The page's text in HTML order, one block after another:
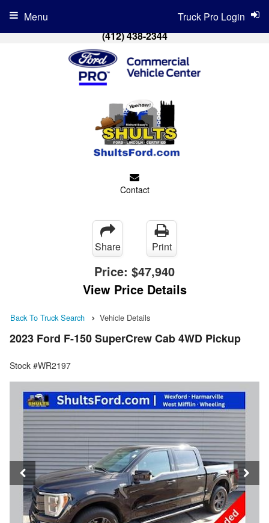
(412) 438-2344
Contact
Truck Pro Login
Menu
Share Print
Price: $47,940
View Price Details
Back To Truck Search Vehicle Details
2023 Ford F-150 SuperCrew Cab 4WD Pickup
Stock #WR2197